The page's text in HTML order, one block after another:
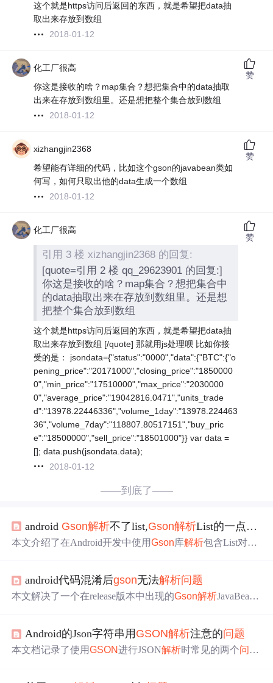
这个就是https访问后返回的东西，就是希望把data抽
取出来存放到数组
2018-01-12
化工厂很高
你这是接收的啥？map集合？想把集合中的data抽取
出来在存放到数组里。还是想把整个集合放到数组
2018-01-12
赞
xizhangjin2368
希望能有详细的代码，比如这个gson的javabean类如
何写，如何只取出他的data生成一个数组
2018-01-12
赞
化工厂很高
引用 3 楼 xizhangjin2368 的回复:
[quote=引用 2 楼 qq_29623901 的回复:]
你这是接收的啥？map集合？想把集合中
的data抽取出来在存放到数组里。还是想
把整个集合放到数组
这个就是https访问后返回的东西，就是希望把data抽
取出来存放到数组 [/quote] 那就用js处理呗 比如你接
受的是： jsondata={"status":"0000","data":{"BTC":{"o
pening_price":"20171000","closing_price":"1850000
0","min_price":"17510000","max_price":"2030000
0","average_price":"19042816.0471","units_trade
d":"13978.22446336","volume_1day":"13978.224463
36","volume_7day":"118807.80517151","buy_pric
e":"18500000","sell_price":"18501000"}} var data =
[]; data.push(jsondata.data);
2018-01-12
赞
——到底了——
android Gson解析不了list,Gson解析List的一点小
本文介绍了在Android开发中使用Gson库解析包含List对象
程。示例展示了如何解析包含多个对象的List，并提供了相
关代码示例。
android代码混淆后gson无法解析问题
本文解决了一个在release版本中出现的Gson解析JavaBean
而成功解析。
Android的Json字符串用 GSON解析注意的问题
本文档记录了使用GSON进行JSON解析时常见的两个问题